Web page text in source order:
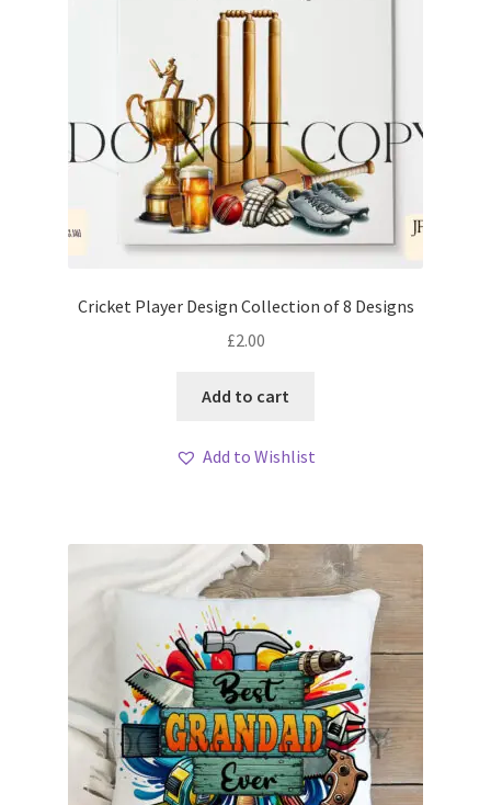
Cricket Player Design Collection of 8 Designs
£2.00
Add to cart
Add to Wishlist